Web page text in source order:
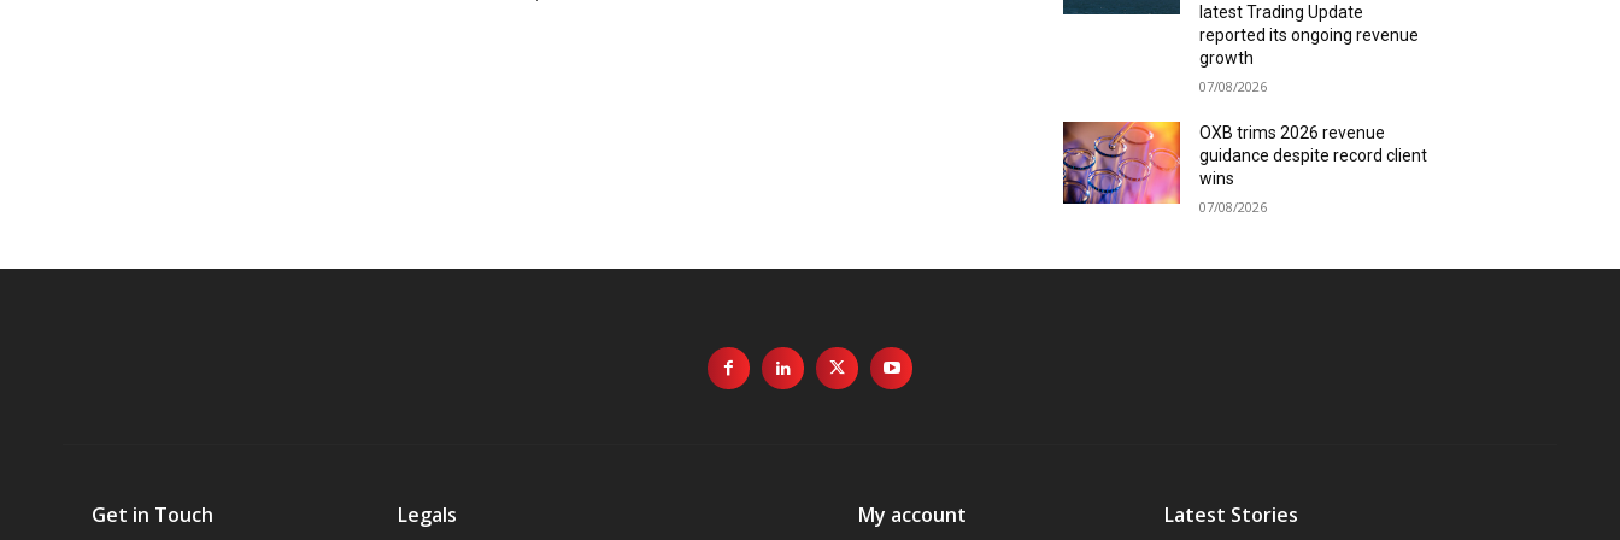
latest Trading Update
reported its ongoing revenue
growth
07/08/2026
OXB trims 2026 revenue
guidance despite record client
wins
07/08/2026
Get in Touch Legals My account Latest Stories